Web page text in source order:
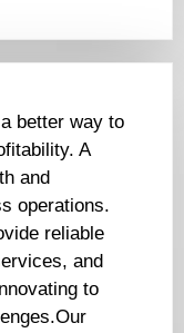
better way to
A
and
operations.
reliable
and
to